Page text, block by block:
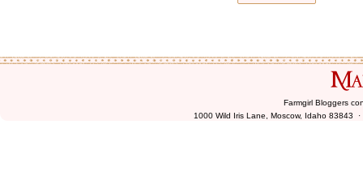
Farmgirl Bloggers
1000 Wild Iris Lane, Moscow, Idaho 83843